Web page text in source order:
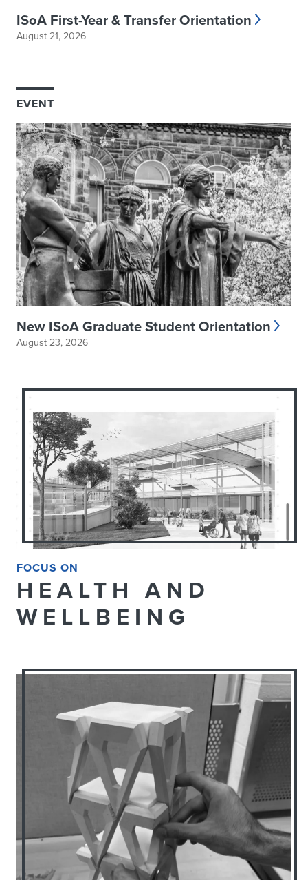
ISoA First-Year & Transfer Orientation
August 21, 2026
EVENT
New ISoA Graduate Student Orientation
August 23, 2026
FOCUS ON
HEALTH AND
WELLBEING